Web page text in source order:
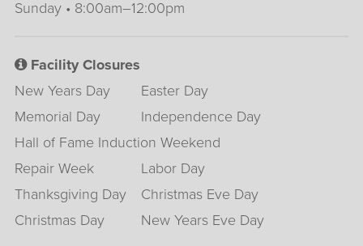
Sunday • 8:00am–12:00pm
Facility Closures
New Years Day
Easter Day
Memorial Day
Independence Day
Hall of Fame Induction Weekend
Repair Week
Labor Day
Thanksgiving Day
Christmas Eve Day
Christmas Day
New Years Eve Day